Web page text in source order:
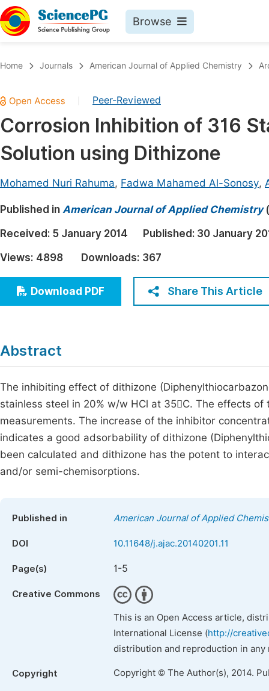
Browse
Chemistry
Medicine & Health
Materials Science
Electrical & Computer Science
Earth, Energy & Environment
Architecture & Civil Engineering
Education
Economics & Management
Humanities & Social Sciences
Home Journals American Journal of Applied Chemistry
Peer-Reviewed
Corrosion Inhibition of 316
Solution using Dithizone
Mohamed Nuri Rahuma, Fadwa Mahamed Al-Sonosy,
Published in American Journal of Applied Chemistry(
Received: 5 January 2014 Published: 30 January
Views: 4898 Downloads: 367
Download PDF Share This Article
Abstract
The inhibiting effect of dithizone
stainless steel in 20% w/w HCl at 35C. The effects
measurements. The increase of the inhibitor
indicates a good adsorbability of dithizone
been calculated and dithizone has the potent to
and/or semi-chemisorptions.
Published in American Journal of Applied
DOI 10.11648/j.ajac.20140201.11
Page(s) 1-5
Creative Commons
This is an Open Access article,
International License (http://
distribution and reproduction in
Copyright Copyright © The Author(s), 2014.